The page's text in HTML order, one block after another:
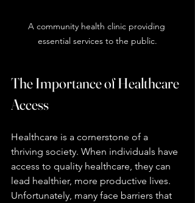
A community health clinic providing
essential services to the public.
The Importance of Healthcare
Access
Healthcare is a cornerstone of a
thriving society. When individuals have
access to quality healthcare, they can
lead healthier, more productive lives.
Unfortunately, many face barriers that